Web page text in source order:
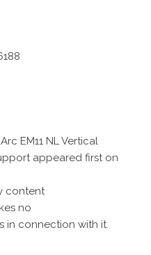
EM11 NL Vertical
appeared first on
content
no
in connection with it.